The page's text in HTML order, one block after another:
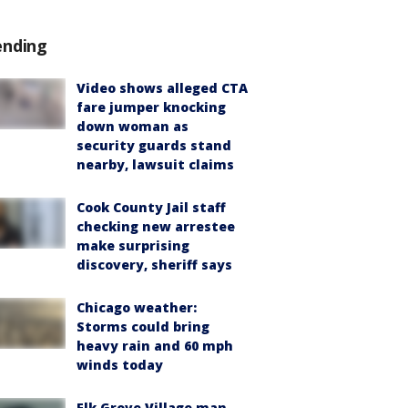
Video shows alleged CTA
fare jumper knocking
down woman as
security guards stand
nearby, lawsuit claims
Cook County Jail staff
checking new arrestee
make surprising
discovery, sheriff says
Chicago weather:
Storms could bring
heavy rain and 60 mph
winds today